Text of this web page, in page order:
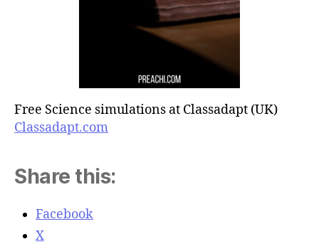
Free Science simulations at Classadapt (UK)
Classadapt.com
Share this:
Facebook
X